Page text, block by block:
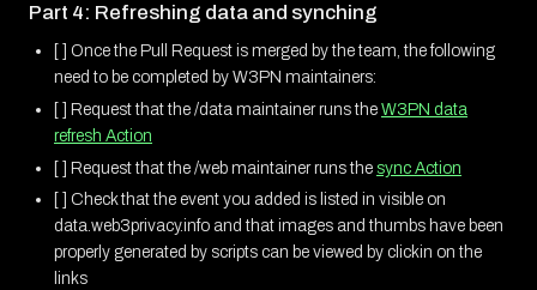
Part 4: Refreshing data and synching
[ ] Once the Pull Request is merged by the team, the following
need to be completed by W3PN maintainers:
[ ] Request that the /data maintainer runs the W3PN data
refresh Action
[ ] Request that the /web maintainer runs the sync Action
[ ] Check that the event you added is listed in visible on
data.web3privacy.info and that images and thumbs have been
properly generated by scripts can be viewed by clickin on the
links